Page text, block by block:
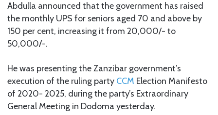
Abdulla announced that the government has raised
the monthly UPS for seniors aged 70 and above by
150 per cent, increasing it from 20,000/- to
50,000/-.
He was presenting the Zanzibar government’s
execution of the ruling party CCM Election Manifesto
of 2020- 2025, during the party’s Extraordinary
General Meeting in Dodoma yesterday.